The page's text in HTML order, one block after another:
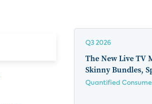
Q3 2026
The New Live TV
Skinny Bundles,
Quantified